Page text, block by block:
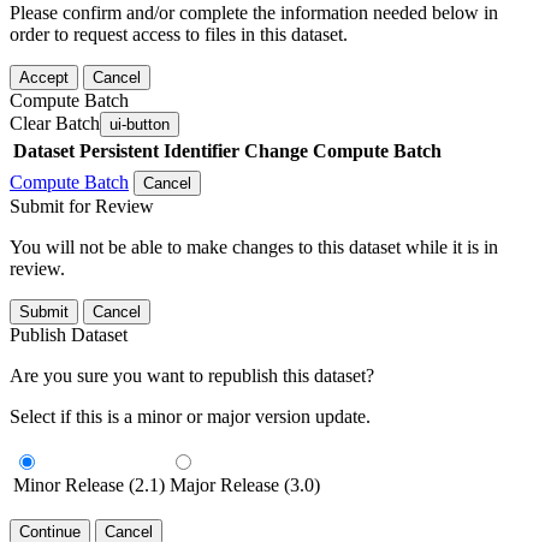
Please confirm and/or complete the information needed below in
order to request access to files in this dataset.
Accept Cancel
Compute Batch
Clear Batch ui-button
Dataset Persistent Identifier Change Compute Batch
Compute Batch
Cancel
Submit for Review
You will not be able to make changes to this dataset while it is in
review.
Submit Cancel
Publish Dataset
Are you sure you want to republish this dataset?
Select if this is a minor or major version update.
Minor Release (2.1) Major Release (3.0)
Continue Cancel